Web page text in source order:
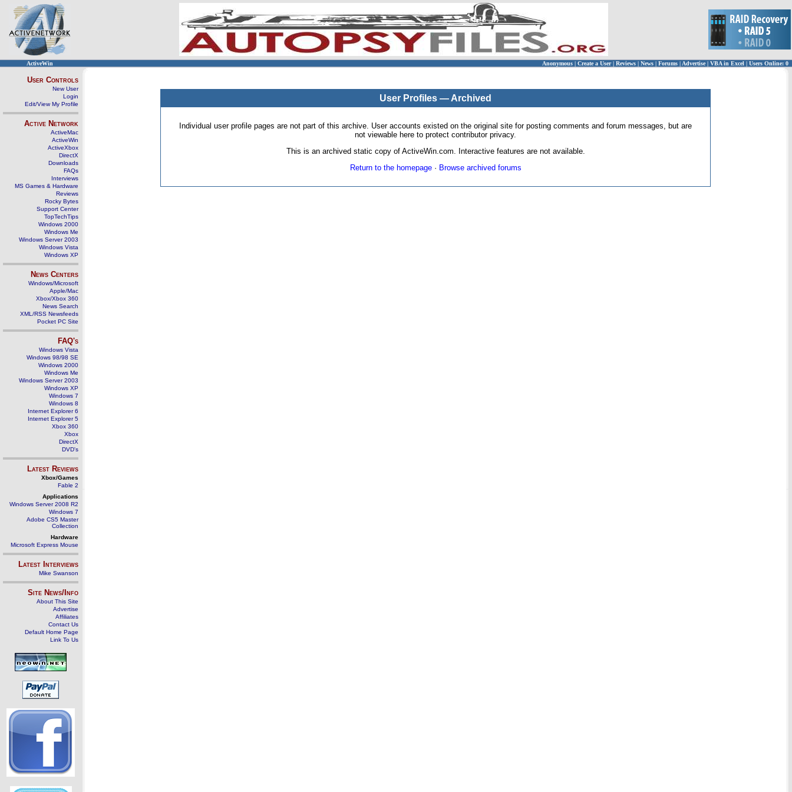
ActiveWin Anonymous | Create a User | Reviews | News | Forums | Advertise| VBA in Excel | Users Online: 0
User Controls
New User
Login
Edit/View My Profile
Active Network
ActiveMac
ActiveWin
ActiveXbox
DirectX
Downloads
FAQs
Interviews
MS Games & Hardware
Reviews
Rocky Bytes
Support Center
TopTechTips
Windows 2000
Windows Me
Windows Server 2003
Windows Vista
Windows XP
News Centers
Windows/Microsoft
Apple/Mac
Xbox/Xbox 360
News Search
XML/RSS Newsfeeds
Pocket PC Site
FAQ's
Windows Vista
Windows 98/98 SE
Windows 2000
Windows Me
Windows Server 2003
Windows XP
Windows 7
Windows 8
Internet Explorer 6
Internet Explorer 5
Xbox 360
Xbox
DirectX
DVD's
Latest Reviews
Xbox/Games
Fable 2
Applications
Windows Server 2008 R2
Windows 7
Adobe CS5 Master
Collection
Hardware
Microsoft Express Mouse
Latest Interviews
Mike Swanson
Site News/Info
About This Site
Advertise
Affiliates
Contact Us
Default Home Page
Link To Us
User Profiles — Archived
Individual user profile pages are not part of this archive. User accounts existed on the original site for posting comments and forum messages, but are
not viewable here to protect contributor privacy.
This is an archived static copy of ActiveWin.com. Interactive features are not available.
Return to the homepage· Browse archived forums